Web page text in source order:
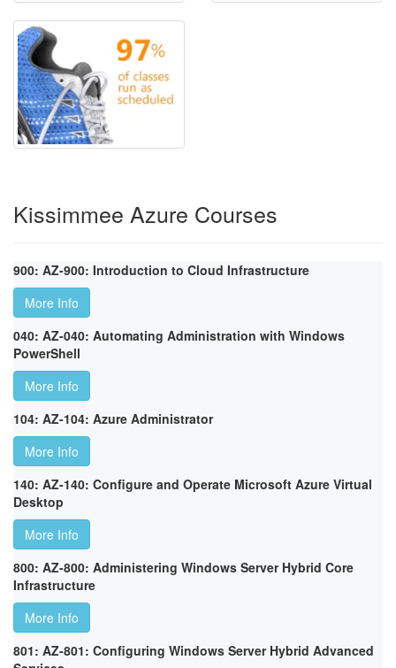
Kissimmee Azure Courses
900: AZ-900: Introduction to Cloud Infrastructure
More Info
040: AZ-040: Automating Administration with Windows
PowerShell
More Info
104: AZ-104: Azure Administrator
More Info
140: AZ-140: Configure and Operate Microsoft Azure Virtual
Desktop
More Info
800: AZ-800: Administering Windows Server Hybrid Core
Infrastructure
More Info
801: AZ-801: Configuring Windows Server Hybrid Advanced